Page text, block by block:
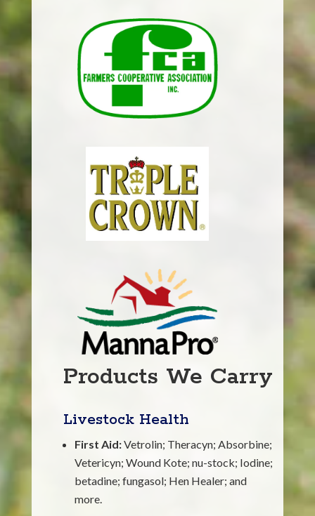
Products We Carry
Livestock Health
First Aid:Vetrolin; Theracyn; Absorbine;
Vetericyn; Wound Kote; nu-stock; Iodine;
betadine; fungasol; Hen Healer; and
more.